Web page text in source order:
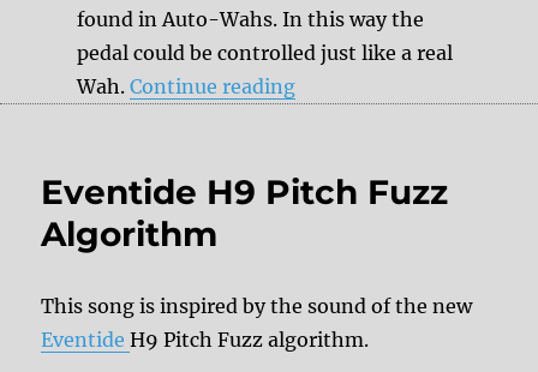
found in Auto-Wahs. In this way the
pedal could be controlled just like a real
Wah. Continue reading“How to control the
Eventide H9 Pitch Fuzz
Algorithm
This song is inspired by the sound of the new
EventideH9 Pitch Fuzz algorithm.